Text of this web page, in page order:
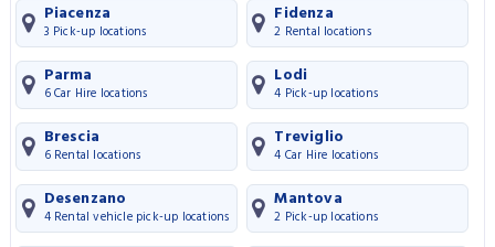
Piacenza
3 Pick-up locations
Fidenza
2 Rental locations
Parma
6 Car Hire locations
Lodi
4 Pick-up locations
Brescia
6 Rental locations
Treviglio
4 Car Hire locations
Desenzano
4 Rental vehicle pick-up locations
Mantova
2 Pick-up locations